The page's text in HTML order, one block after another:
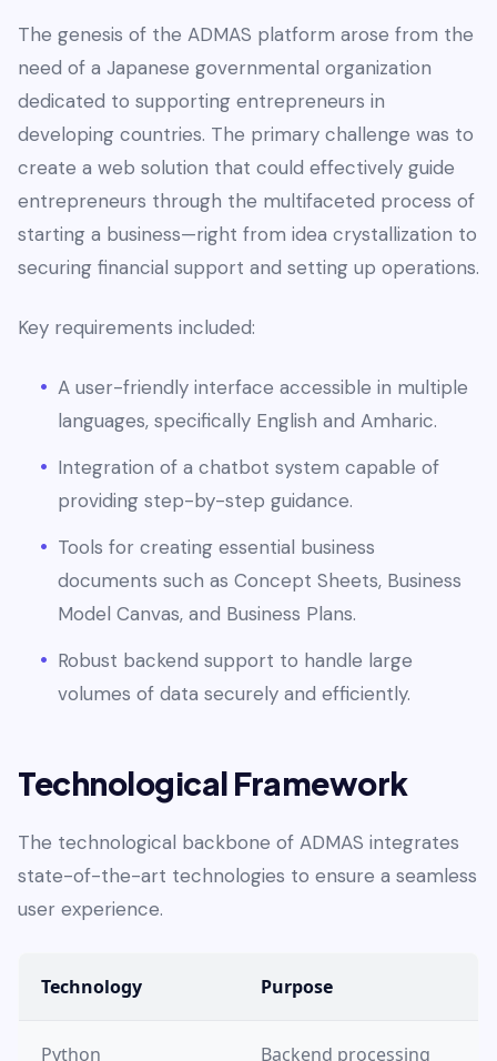
The genesis of the ADMAS platform arose from the
need of a Japanese governmental organization
dedicated to supporting entrepreneurs in
developing countries. The primary challenge was to
create a web solution that could effectively guide
entrepreneurs through the multifaceted process of
starting a business—right from idea crystallization to
securing financial support and setting up operations.
Key requirements included:
A user-friendly interface accessible in multiple
languages, specifically English and Amharic.
Integration of a chatbot system capable of
providing step-by-step guidance.
Tools for creating essential business
documents such as Concept Sheets, Business
Model Canvas, and Business Plans.
Robust backend support to handle large
volumes of data securely and efficiently.
Technological Framework
The technological backbone of ADMAS integrates
state-of-the-art technologies to ensure a seamless
user experience.
Technology Purpose
Python Backend processing